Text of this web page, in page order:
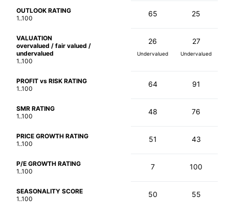
OUTLOOK RATING
1..100
65 25
VALUATION
overvalued / fair valued /
undervalued
1..100
26
Undervalued
27
Undervalued
PROFIT vs RISK RATING
1..100
64 91
SMR RATING
1..100
48 76
PRICE GROWTH RATING
1..100
51 43
P/E GROWTH RATING
1..100
7 100
SEASONALITY SCORE
1..100
50 55